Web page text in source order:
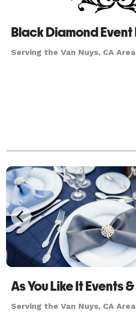
Serving the Van Nuys, CA Area
Serving the Van Nuys, CA Area